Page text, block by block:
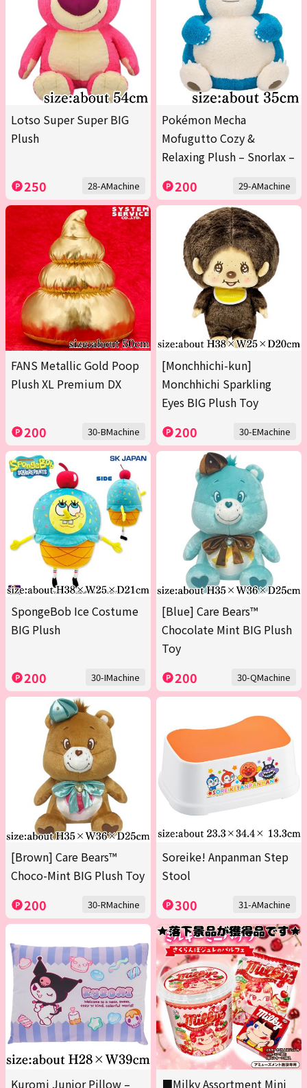
Lotso Super Super BIG
Plush
250 28-AMachine
Pokémon Mecha
Mofugutto Cozy &
Relaxing Plush – Snorlax –
200 29-AMachine
FANS Metallic Gold Poop
Plush XL Premium DX
200 30-BMachine
[Monchhichi-kun]
Monchhichi Sparkling
Eyes BIG Plush Toy
200 30-EMachine
SpongeBob Ice Costume
BIG Plush
200 30-IMachine
[Blue] Care Bears™
Chocolate Mint BIG Plush
Toy
200 30-QMachine
[Brown] Care Bears™
Choco-Mint BIG Plush Toy
200 30-RMachine
Soreike! Anpanman Step
Stool
300 31-AMachine
Kuromi Junior Pillow – ■Milky Assortment Mini